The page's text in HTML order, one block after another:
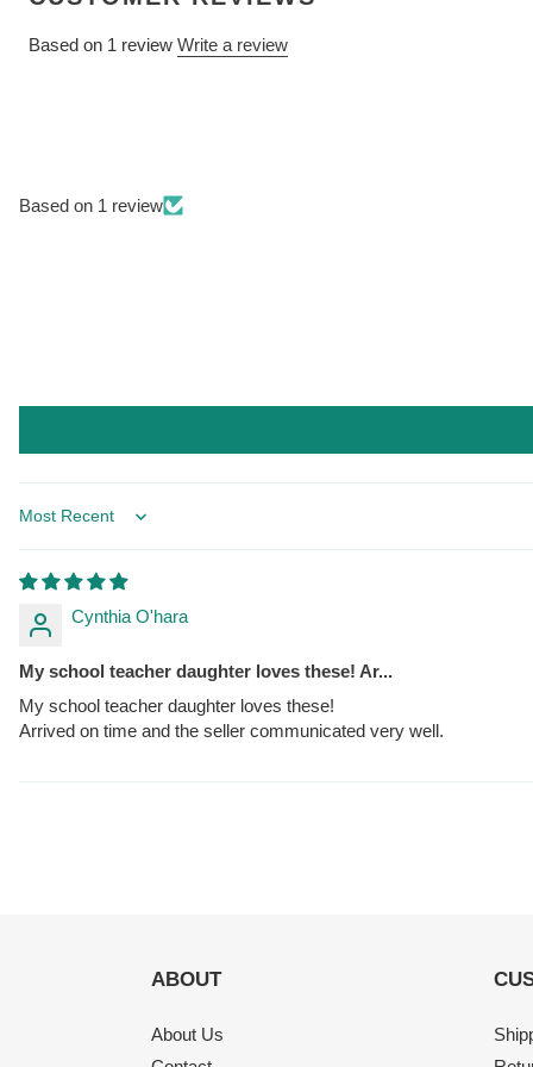
Based on 1 review Write a review
Based on 1 review
Sort by
Cynthia O'hara
My school teacher daughter loves these! Ar...
My school teacher daughter loves these!
Arrived on time and the seller communicated very well.
ABOUT
About Us